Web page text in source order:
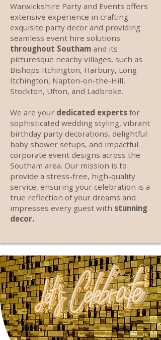
Warwickshire Party and Events offers
extensive experience in crafting
exquisite party decor and providing
seamless event hire solutions
throughout Southam and its
picturesque nearby villages, such as
Bishops Itchington, Harbury, Long
Itchington, Napton-on-the-Hill,
Stockton, Ufton, and Ladbroke.
We are your dedicated experts for
sophisticated wedding styling, vibrant
birthday party decorations, delightful
baby shower setups, and impactful
corporate event designs across the
Southam area. Our mission is to
provide a stress-free, high-quality
service, ensuring your celebration is a
true reflection of your dreams and
impresses every guest with stunning
decor.